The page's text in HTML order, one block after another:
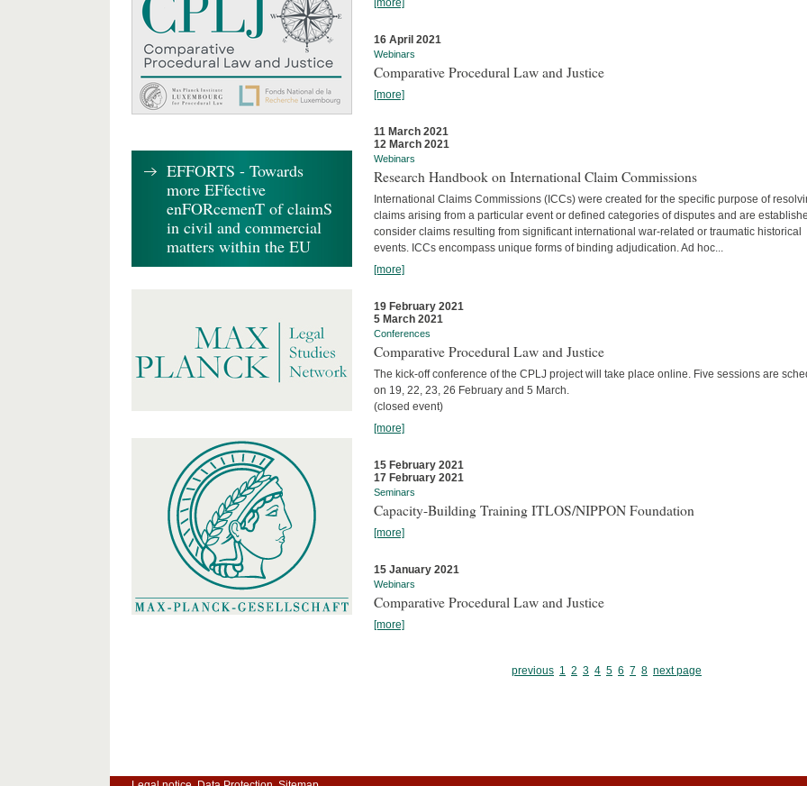
[more]
16 April 2021
Webinars
Comparative Procedural Law and Justice
[more]
11 March 2021
12 March 2021
Webinars
Research Handbook on International Claim Commissions
International Claims Commissions (ICCs) were created for the specific purpose of
claims arising from a particular event or defined categories of disputes and are
consider claims resulting from significant international war-related or traumatic historical
events. ICCs encompass unique forms of binding adjudication. Ad hoc...
[more]
19 February 2021
5 March 2021
Conferences
Comparative Procedural Law and Justice
The kick-off conference of the CPLJ project will take place online. Five sessions are
on 19, 22, 23, 26 February and 5 March.
(closed event)
[more]
15 February 2021
17 February 2021
Seminars
Capacity-Building Training ITLOS/NIPPON Foundation
[more]
15 January 2021
Webinars
Comparative Procedural Law and Justice
[more]
previous 1 2 3 4 5 6 7 8 next page
EFFORTS - Towards
more EFfective
enFORcemenT of claimS
in civil and commercial
matters within the EU